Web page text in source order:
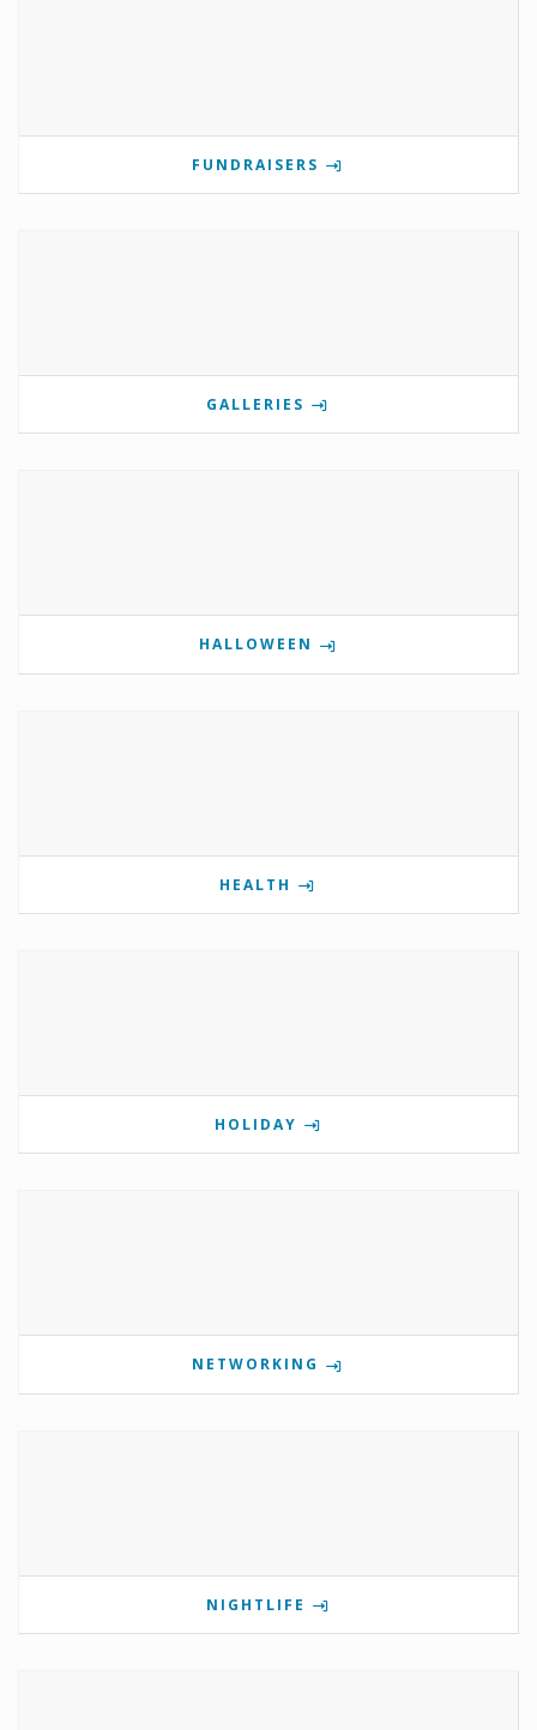
FUNDRAISERS
GALLERIES
HALLOWEEN
HEALTH
HOLIDAY
NETWORKING
NIGHTLIFE